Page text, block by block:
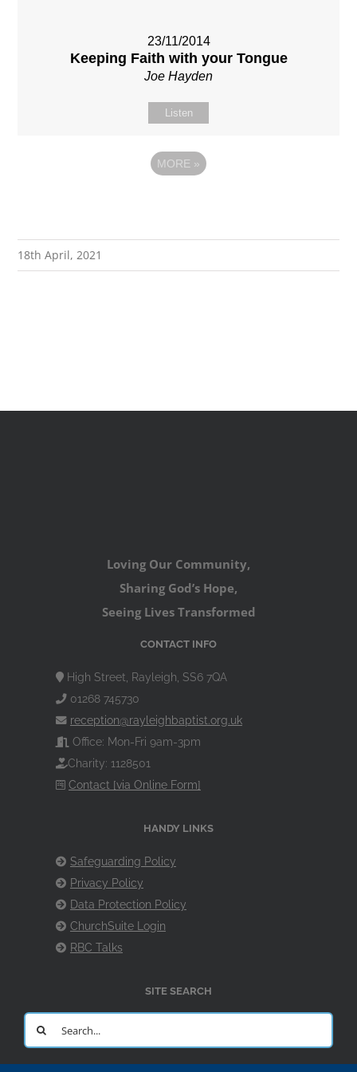
23/11/2014
Keeping Faith with your Tongue
Joe Hayden
Listen
MORE »
18th April, 2021
Loving Our Community,
Sharing God’s Hope,
Seeing Lives Transformed
CONTACT INFO
High Street, Rayleigh, SS6 7QA
01268 745730
reception@rayleighbaptist.org.uk
Office: Mon-Fri 9am-3pm
Charity: 1128501
Contact [via Online Form]
HANDY LINKS
Safeguarding Policy
Privacy Policy
Data Protection Policy
ChurchSuite Login
RBC Talks
SITE SEARCH
Search
for: